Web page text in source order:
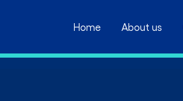
Home About us